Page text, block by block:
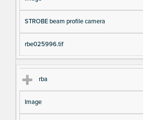
STROBE beam profile camera
rbe025996.tif
rba
Image